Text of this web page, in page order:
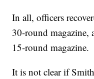
In all, officers
30-round magazine,
15-round magazine.
It is not clear if